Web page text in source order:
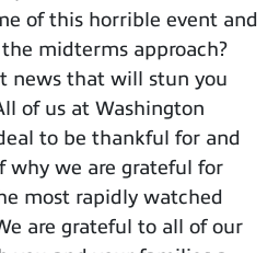
of this horrible event and
midterms approach?
news that will stun you
of us at Washington
to be thankful for and
why we are grateful for
most rapidly watched
are grateful to all of our